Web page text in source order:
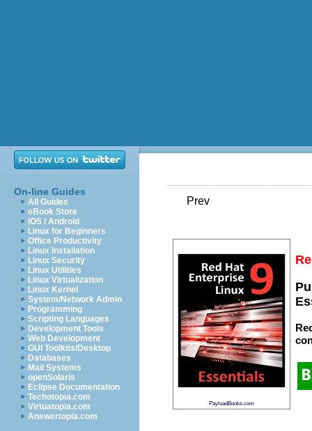
On-line Guides
All Guides
eBook Store
iOS / Android
Linux for Beginners
Office Productivity
Linux Installation
Linux Security
Linux Utilities
Linux Virtualization
Linux Kernel
System/Network Admin
Programming
Scripting Languages
Development Tools
Web Development
GUI Toolkits/Desktop
Databases
Mail Systems
openSolaris
Eclipse Documentation
Techotopia.com
Virtuatopia.com
Answertopia.com
Prev
PayloadBooks.com